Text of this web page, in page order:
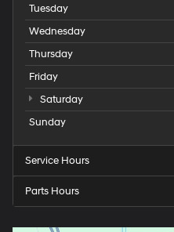
Tuesday
Wednesday
Thursday
Friday
Saturday
Sunday
Service Hours
Parts Hours